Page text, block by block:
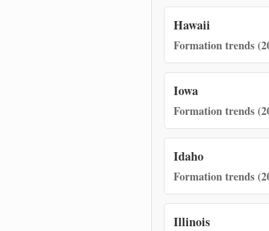
Hawaii
Formation trends
Iowa
Formation trends
Idaho
Formation trends
Illinois